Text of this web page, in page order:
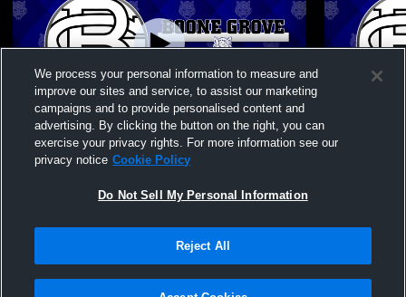
Boone Grove High School vs Illiana
Christian High School Mens Varsity
Boone
We process your personal information to measure and
improve our sites and service, to assist our marketing
campaigns and to provide personalised content and
advertising. By clicking the button on the right, you can
exercise your privacy rights. For more information see our
privacy notice Cookie Policy
Do Not Sell My Personal Information
Reject All